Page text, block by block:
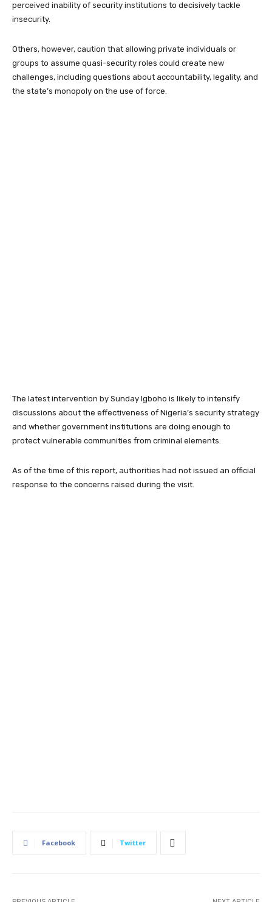
perceived inability of security institutions to decisively tackle
insecurity.
Others, however, caution that allowing private individuals or
groups to assume quasi-security roles could create new
challenges, including questions about accountability, legality, and
the state’s monopoly on the use of force.
The latest intervention by Sunday Igboho is likely to intensify
discussions about the effectiveness of Nigeria’s security strategy
and whether government institutions are doing enough to
protect vulnerable communities from criminal elements.
As of the time of this report, authorities had not issued an official
response to the concerns raised during the visit.
Facebook Twitter